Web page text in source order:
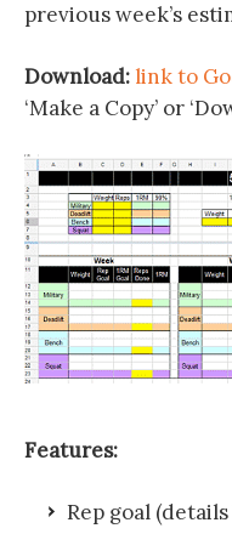
previous week’s
Download:link to
‘Make a Copy’ or
Features:
Rep goal